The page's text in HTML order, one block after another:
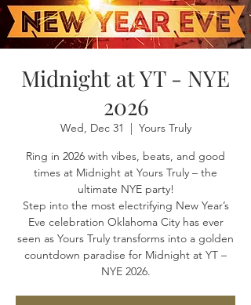
Midnight at YT - NYE
2026
Wed, Dec 31
  |
Yours Truly
Ring in 2026 with vibes, beats, and good
times at Midnight at Yours Truly – the
ultimate NYE party!
Step into the most electrifying New Year’s
Eve celebration Oklahoma City has ever
seen as Yours Truly transforms into a golden
countdown paradise for Midnight at YT –
NYE 2026.